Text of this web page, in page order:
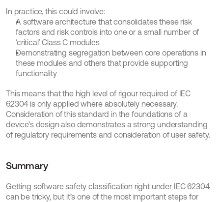
In practice, this could involve:
A software architecture that consolidates these risk
factors and risk controls into one or a small number of
‘critical’ Class C modules
Demonstrating segregation between core operations in
these modules and others that provide supporting
functionality
This means that the high level of rigour required of IEC
62304 is only applied where absolutely necessary.
Consideration of this standard in the foundations of a
device’s design also demonstrates a strong understanding
of regulatory requirements and consideration of user safety.
Summary
Getting software safety classification right under IEC 62304
can be tricky, but it’s one of the most important steps for